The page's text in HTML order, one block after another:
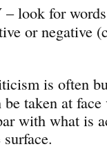
– look for
or negative
is often
be taken at
with what is